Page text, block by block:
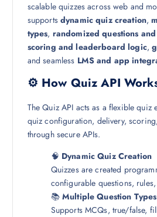
scalable quizzes across web and
supportsdynamic quiz creation,
types, randomized questions
scoring and leaderboard logic,
and seamless LMS and app
⚙️ How Quiz API
The Quiz API acts as a flexible quiz
quiz configuration, delivery,
through secure APIs.
🧠 Dynamic Quiz Creation
Quizzes are created
configurable questions,
📚Multiple Question Types
Supports MCQs, true/false,